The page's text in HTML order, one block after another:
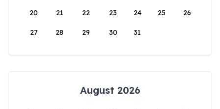
20 21 22 23 24 25 26
27 28 29 30 31
August 2026